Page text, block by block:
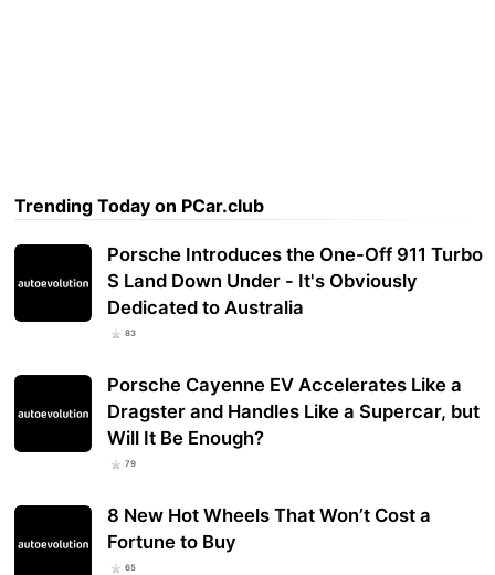
Trending Today on PCar.club
Porsche Introduces the One-Off 911 Turbo
S Land Down Under - It's Obviously
Dedicated to Australia
83
Porsche Cayenne EV Accelerates Like a
Dragster and Handles Like a Supercar, but
Will It Be Enough?
79
8 New Hot Wheels That Won’t Cost a
Fortune to Buy
65